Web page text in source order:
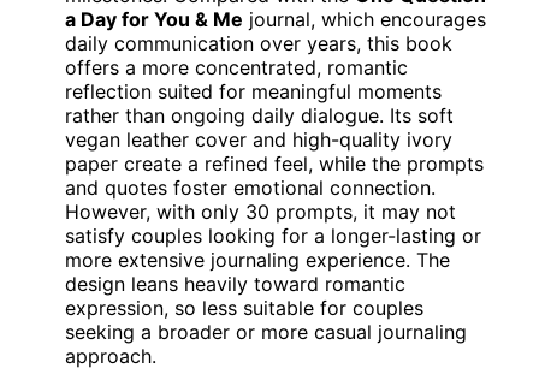
a Day for You & Me journal, which encourages
daily communication over years, this book
offers a more concentrated, romantic
reflection suited for meaningful moments
rather than ongoing daily dialogue. Its soft
vegan leather cover and high-quality ivory
paper create a refined feel, while the prompts
and quotes foster emotional connection.
However, with only 30 prompts, it may not
satisfy couples looking for a longer-lasting or
more extensive journaling experience. The
design leans heavily toward romantic
expression, so less suitable for couples
seeking a broader or more casual journaling
approach.